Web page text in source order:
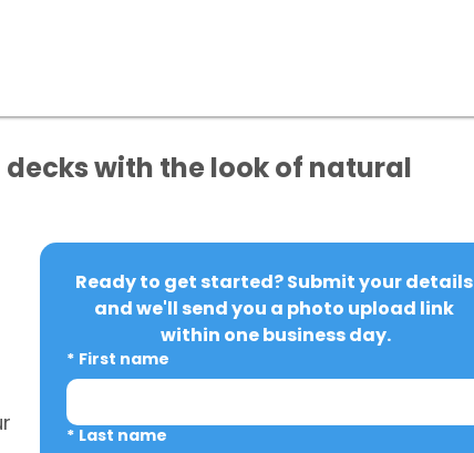
with the look of natural
Ready to get started? Submit your details
and we'll send you a photo upload link
within one business day.
* First name
* Last name